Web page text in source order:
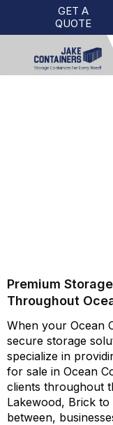
GET A
QUOTE
Premium
Throughout
When your Ocean
secure storage
specialize in
for sale in Ocean
clients throughout
Lakewood, Brick
between,